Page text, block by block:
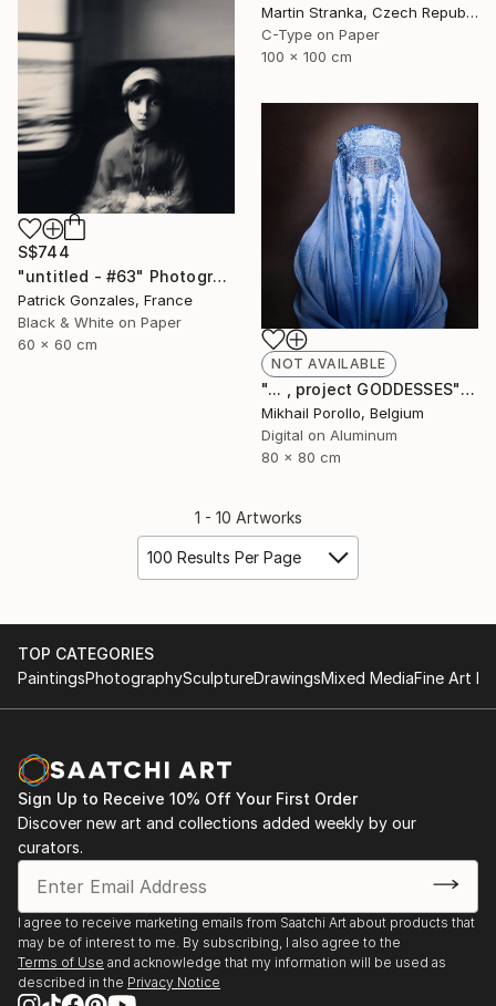
Martin Stranka, Czech Republic
C-Type on Paper
100 x 100 cm
S$744
"untitled - #63" Photograph
Patrick Gonzales, France
Black & White on Paper
60 x 60 cm
NOT AVAILABLE
"... , project GODDESSES" Photograph
Mikhail Porollo, Belgium
Digital on Aluminum
80 x 80 cm
1 - 10 Artworks
100 Results Per Page
TOP CATEGORIES
PaintingsPhotographySculptureDrawingsMixed MediaFine Art
Sign Up to Receive 10% Off Your First Order
Discover new art and collections added weekly by our
curators.
I agree to receive marketing emails from Saatchi Art about products that
may be of interest to me. By subscribing, I also agree to the
Terms of Use and acknowledge that my information will be used as
described in the Privacy Notice